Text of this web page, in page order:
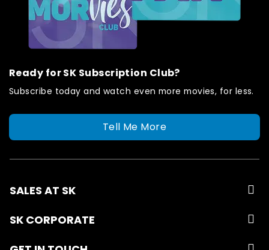
Ready for SK Subscription Club?
Subscribe today and watch even more movies, for less.
Tell Me More
SALES AT SK
SK CORPORATE